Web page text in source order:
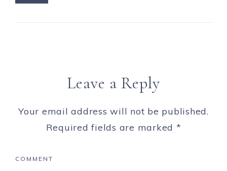
Leave a Reply
Your email address will not be published.
Required fields are marked *
COMMENT